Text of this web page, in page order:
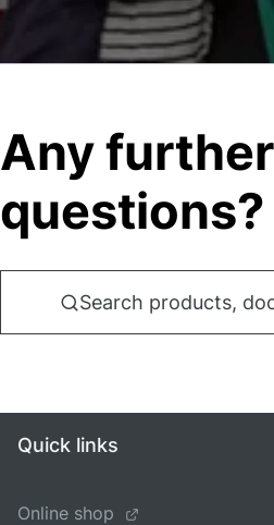
Any further
questions?
Search products,
Quick links
Online shop